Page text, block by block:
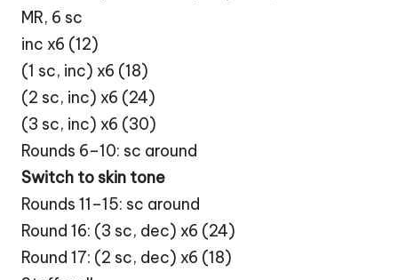
MR, 6 sc
inc x6 (12)
(1 sc, inc) x6 (18)
(2 sc, inc) x6 (24)
(3 sc, inc) x6 (30)
Rounds 6–10: sc around
Switch to skin tone
Rounds 11–15: sc around
Round 16: (3 sc, dec) x6 (24)
Round 17: (2 sc, dec) x6 (18)